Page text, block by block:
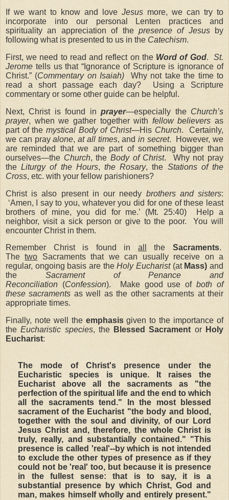
If we want to know and love Jesus more, we can try to
incorporate into our personal Lenten practices and
spirituality an appreciation of the presence of Jesusby
following what is presented to us in the Catechism.
First, we need to read and reflect on the Word of God.St.
Jerome tells us that “Ignorance of Scripture is ignorance of
Christ.” (Commentary on Isaiah) Why not take the time to
read a short passage each day? Using a Scripture
commentary or some other guide can be helpful.
Next, Christ is found inprayer—especially the Church’s
prayer, when we gather together with fellow believers as
part of the mystical Body of Christ—His Church. Certainly,
we can prayalone, at all times, and in secret. However, we
are reminded that we are part of something bigger than
ourselves—the Church, theBody of Christ. Why not pray
theLiturgy of the Hours,the Rosary, the Stations of the
Cross, etc. with your fellow parishioners?
Christ is also present in our needy brothers and sisters:
‘Amen, I say to you, whatever you did for one of these least
brothers of mine, you did for me.’ (Mt. 25:40) Help a
neighbor, visit a sick person or give to the poor. You will
encounter Christ in them.
Remember Christ is found in all theSacraments.
Thetwo Sacraments that we can usually receive on a
regular, ongoing basis are theHoly Eucharist(at Mass) and
the Sacrament of Penance and
Reconciliation (Confession). Make good use ofboth of
these sacraments as well as the other sacraments at their
appropriate times.
Finally, note well the emphasisgiven to the importance of
theEucharistic species, the Blessed Sacrament or Holy
Eucharist:
The mode of Christ's presence under the
Eucharistic species is unique. It raises the
Eucharist above all the sacraments as "the
perfection of the spiritual life and the end to which
all the sacraments tend." In the most blessed
sacrament of the Eucharist "the body and blood,
together with the soul and divinity, of our Lord
Jesus Christ and, therefore, the whole Christ is
truly, really, and substantially contained." "This
presence is called 'real'--by which is not intended
to exclude the other types of presence as if they
could not be 'real' too, but because it is presence
in the fullest sense: that is to say, it is a
substantial presence by which Christ, God and
man, makes himself wholly and entirely present."